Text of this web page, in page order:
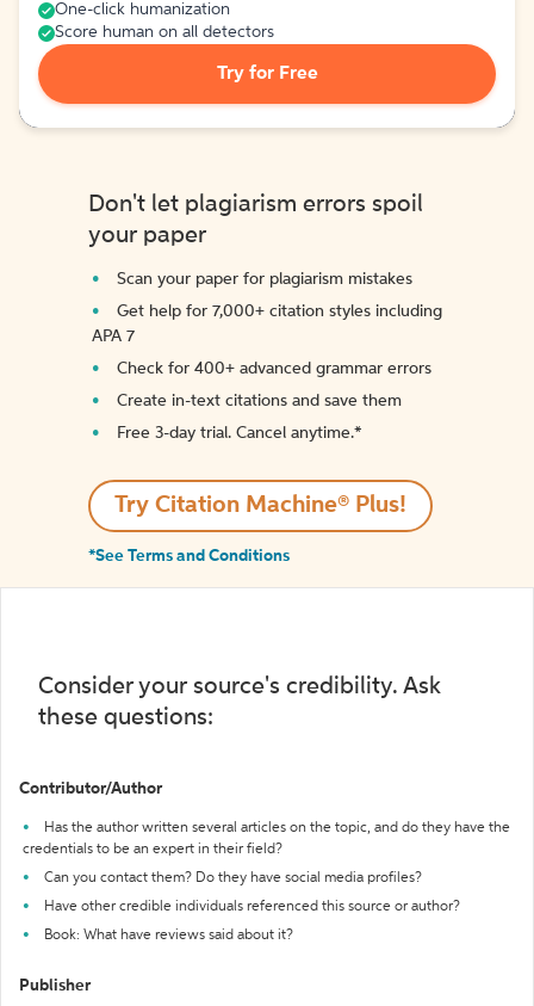
One-click humanization
Score human on all detectors
Try for Free
Don't let plagiarism errors spoil
your paper
Scan your paper for plagiarism mistakes
Get help for 7,000+ citation styles including
APA 7
Check for 400+ advanced grammar errors
Create in-text citations and save them
Free 3-day trial. Cancel anytime.*️
Try Citation Machine® Plus!
*See Terms and Conditions
Consider your source's credibility. Ask
these questions:
Contributor/Author
Has the author written several articles on the topic, and do they have the
credentials to be an expert in their field?
Can you contact them? Do they have social media profiles?
Have other credible individuals referenced this source or author?
Book: What have reviews said about it?
Publisher